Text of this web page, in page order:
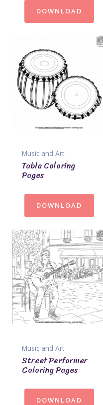
DOWNLOAD
Music and Art
Tabla Coloring
Pages
DOWNLOAD
Music and Art
Street Performer
Coloring Pages
DOWNLOAD